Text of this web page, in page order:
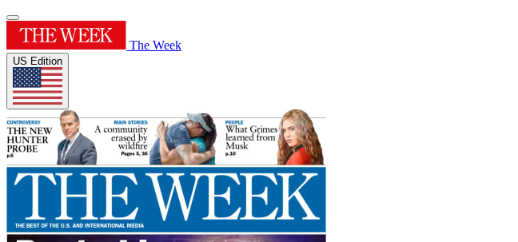
The Week
US Edition